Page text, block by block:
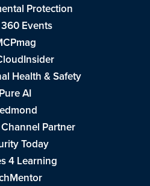
Protection
Events
Health & Safety
Pure AI
Partner
Today
4 Learning